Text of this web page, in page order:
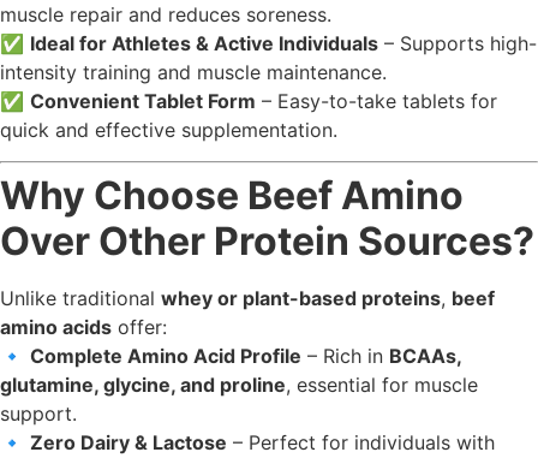
muscle repair and reduces soreness.
✅ Ideal for Athletes & Active Individuals – Supports high-
intensity training and muscle maintenance.
✅ Convenient Tablet Form – Easy-to-take tablets for
quick and effective supplementation.
Why Choose Beef Amino
Over Other Protein Sources?
Unlike traditional whey or plant-based proteins, beef
amino acids offer:
🔹 Complete Amino Acid Profile – Rich in BCAAs,
glutamine, glycine, and proline, essential for muscle
support.
🔹 Zero Dairy & Lactose – Perfect for individuals with